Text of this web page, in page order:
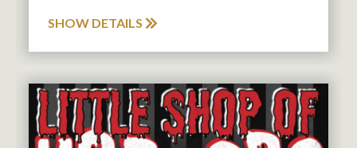
SHOW DETAILS